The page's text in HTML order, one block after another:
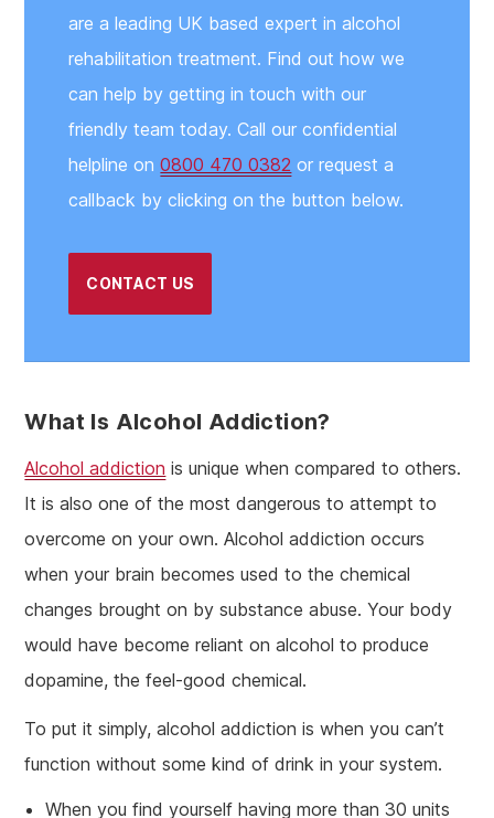
are a leading UK based expert in alcohol
rehabilitation treatment. Find out how we
can help by getting in touch with our
friendly team today. Call our confidential
helpline on0800 470 0382 or request a
callback by clicking on the button below.
CONTACT US
What Is Alcohol Addiction?
Alcohol addiction is unique when compared to others.
It is also one of the most dangerous to attempt to
overcome on your own. Alcohol addiction occurs
when your brain becomes used to the chemical
changes brought on by substance abuse. Your body
would have become reliant on alcohol to produce
dopamine, the feel-good chemical.
To put it simply, alcohol addiction is when you can’t
function without some kind of drink in your system.
When you find yourself having more than 30 units